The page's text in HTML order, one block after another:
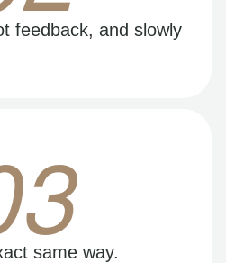
feedback, and slowly
same way.